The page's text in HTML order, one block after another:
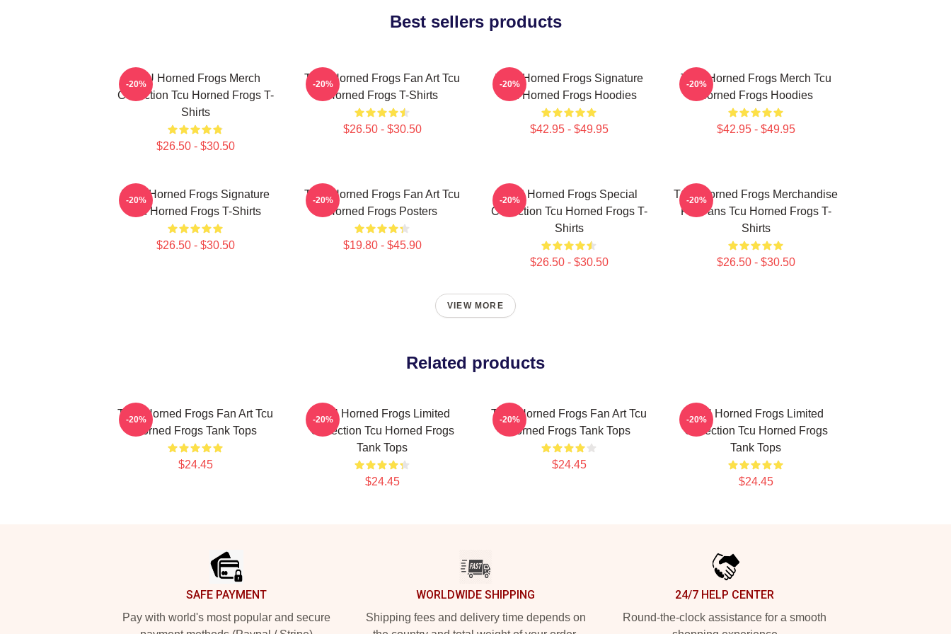
Best sellers products
TCU Horned Frogs Merch
Collection Tcu Horned Frogs T-
Shirts
$26.50 - $30.50
-20%
TCU Horned Frogs Fan Art Tcu
Horned Frogs T-Shirts
$26.50 - $30.50
-20%
TCU Horned Frogs Signature
Tcu Horned Frogs Hoodies
$42.95 - $49.95
-20%
TCU Horned Frogs Merch Tcu
Horned Frogs Hoodies
$42.95 - $49.95
-20%
TCU Horned Frogs Signature
Tcu Horned Frogs T-Shirts
$26.50 - $30.50
-20%
TCU Horned Frogs Fan Art Tcu
Horned Frogs Posters
$19.80 - $45.90
-20%
TCU Horned Frogs Special
Collection Tcu Horned Frogs T-
Shirts
$26.50 - $30.50
-20%
TCU Horned Frogs Merchandise
For Fans Tcu Horned Frogs T-
Shirts
$26.50 - $30.50
-20%
VIEW MORE
Related products
TCU Horned Frogs Fan Art Tcu
Horned Frogs Tank Tops
$24.45
-20%
TCU Horned Frogs Limited
Collection Tcu Horned Frogs
Tank Tops
$24.45
-20%
TCU Horned Frogs Fan Art Tcu
Horned Frogs Tank Tops
$24.45
-20%
TCU Horned Frogs Limited
Collection Tcu Horned Frogs
Tank Tops
$24.45
-20%
SAFE PAYMENT
Pay with world's most popular and secure
WORLDWIDE SHIPPING
Shipping fees and delivery time depends on
24/7 HELP CENTER
Round-the-clock assistance for a smooth